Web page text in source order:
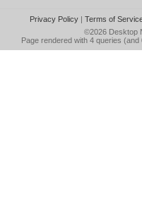
Privacy Policy| Terms of
©2026 Desktop
Page rendered with 4 queries